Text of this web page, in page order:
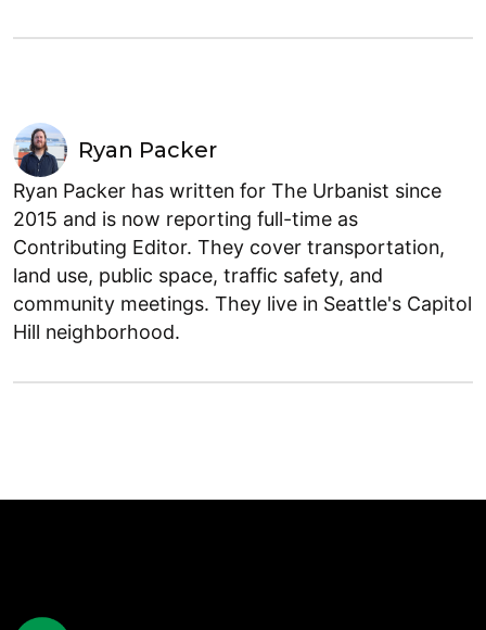
Ryan Packer
Ryan Packer has written for The Urbanist since
2015 and is now reporting full-time as
Contributing Editor. They cover transportation,
land use, public space, traffic safety, and
community meetings. They live in Seattle's Capitol
Hill neighborhood.